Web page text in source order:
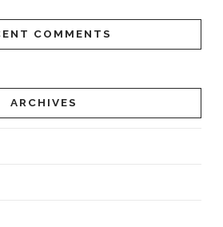
COMMENTS
ARCHIVES